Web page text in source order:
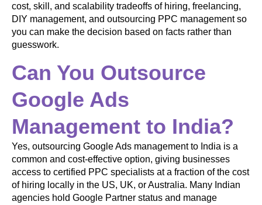
cost, skill, and scalability tradeoffs of hiring, freelancing,
DIY management, and outsourcing PPC management so
you can make the decision based on facts rather than
guesswork.
Can You Outsource
Google Ads
Management to India?
Yes, outsourcing Google Ads management to India is a
common and cost-effective option, giving businesses
access to certified PPC specialists at a fraction of the cost
of hiring locally in the US, UK, or Australia. Many Indian
agencies hold Google Partner status and manage